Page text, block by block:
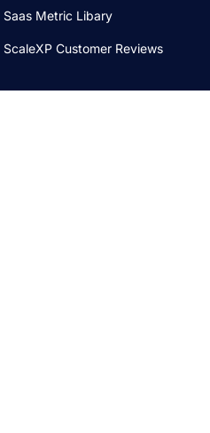
Saas Metric Libary
ScaleXP Customer Reviews